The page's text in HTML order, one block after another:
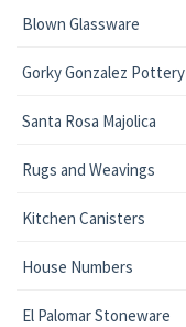
Blown Glassware
Gorky Gonzalez Pottery
Santa Rosa Majolica
Rugs and Weavings
Kitchen Canisters
House Numbers
El Palomar Stoneware